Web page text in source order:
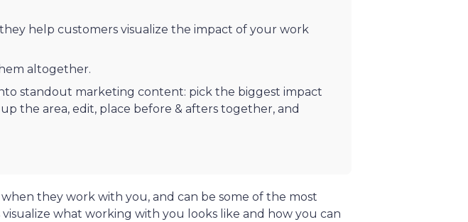
help customers visualize the impact of your work
altogether.
standout marketing content: pick the biggest impact
the area, edit, place before & afters together, and
they work with you, and can be some of the most
what working with you looks like and how you can